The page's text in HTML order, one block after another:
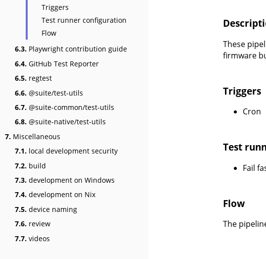
Triggers
Test runner configuration
Flow
6.3. Playwright contribution guide
6.4. GitHub Test Reporter
6.5. regtest
6.6. @suite/test-utils
6.7. @suite-common/test-utils
6.8. @suite-native/test-utils
7. Miscellaneous
7.1. local development security
7.2. build
7.3. development on Windows
7.4. development on Nix
7.5. device naming
7.6. review
7.7. videos
These
firmware
Triggers
Cron
Test
Fail
Flow
The